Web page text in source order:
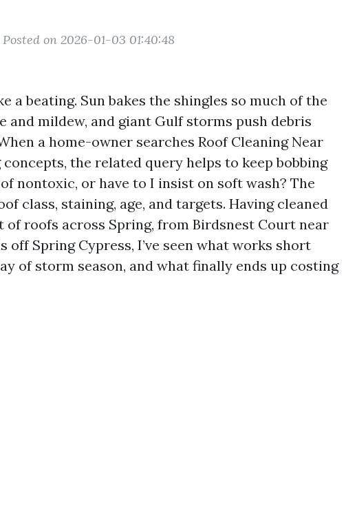
Posted on 2026-01-03 01:40:48
a beating. Sun bakes the shingles so much of the
and mildew, and giant Gulf storms push debris
a home-owner searches Roof Cleaning Near
the related query helps to keep bobbing
nontoxic, or have to I insist on soft wash? The
class, staining, age, and targets. Having cleaned
of roofs across Spring, from Birdsnest Court near
off Spring Cypress, I’ve seen what works short
of storm season, and what finally ends up costing